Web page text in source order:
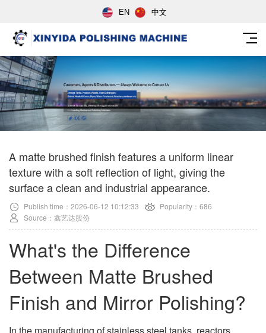
EN 中文
A matte brushed finish features a uniform linear
texture with a soft reflection of light, giving the
surface a clean and industrial appearance.
Publish time：2026-06-12 10:12:33
Popularity：686
Source：鑫艺达股份
What's the Difference
Between Matte Brushed
Finish and Mirror Polishing?